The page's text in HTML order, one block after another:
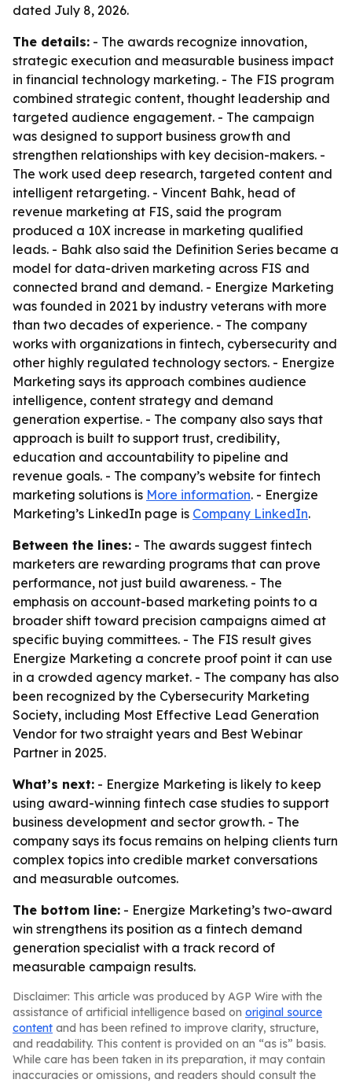
dated July 8, 2026.
The details: - The awards recognize innovation,
strategic execution and measurable business impact
in financial technology marketing. - The FIS program
combined strategic content, thought leadership and
targeted audience engagement. - The campaign
was designed to support business growth and
strengthen relationships with key decision-makers. -
The work used deep research, targeted content and
intelligent retargeting. - Vincent Bahk, head of
revenue marketing at FIS, said the program
produced a 10X increase in marketing qualified
leads. - Bahk also said the Definition Series became a
model for data-driven marketing across FIS and
connected brand and demand. - Energize Marketing
was founded in 2021 by industry veterans with more
than two decades of experience. - The company
works with organizations in fintech, cybersecurity and
other highly regulated technology sectors. - Energize
Marketing says its approach combines audience
intelligence, content strategy and demand
generation expertise. - The company also says that
approach is built to support trust, credibility,
education and accountability to pipeline and
revenue goals. - The company’s website for fintech
marketing solutions is More information. - Energize
Marketing’s LinkedIn page is Company LinkedIn.
Between the lines: - The awards suggest fintech
marketers are rewarding programs that can prove
performance, not just build awareness. - The
emphasis on account-based marketing points to a
broader shift toward precision campaigns aimed at
specific buying committees. - The FIS result gives
Energize Marketing a concrete proof point it can use
in a crowded agency market. - The company has also
been recognized by the Cybersecurity Marketing
Society, including Most Effective Lead Generation
Vendor for two straight years and Best Webinar
Partner in 2025.
What’s next: - Energize Marketing is likely to keep
using award-winning fintech case studies to support
business development and sector growth. - The
company says its focus remains on helping clients turn
complex topics into credible market conversations
and measurable outcomes.
The bottom line: - Energize Marketing’s two-award
win strengthens its position as a fintech demand
generation specialist with a track record of
measurable campaign results.
Disclaimer: This article was produced by AGP Wire with the
assistance of artificial intelligence based on original source
content and has been refined to improve clarity, structure,
and readability. This content is provided on an “as is” basis.
While care has been taken in its preparation, it may contain
inaccuracies or omissions, and readers should consult the